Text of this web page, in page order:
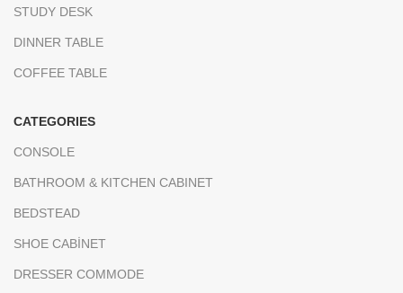
STUDY DESK
DINNER TABLE
COFFEE TABLE
CATEGORIES
CONSOLE
BATHROOM & KITCHEN CABINET
BEDSTEAD
SHOE CABİNET
DRESSER COMMODE